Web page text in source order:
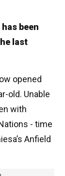
has been
last
opened
old. Unable
with
- time
Anfield